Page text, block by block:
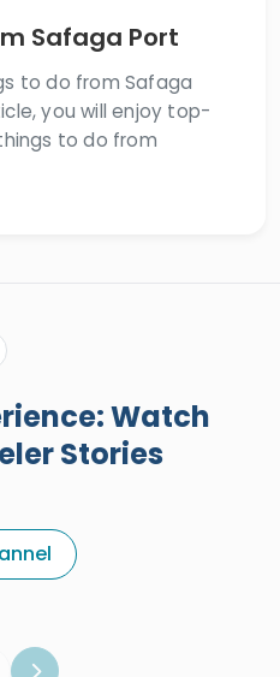
Safaga Port
to do from Safaga
you will enjoy top-
to do from
Watch
Stories
About